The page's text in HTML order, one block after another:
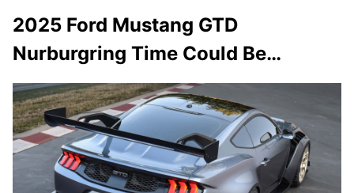
2025 Ford Mustang GTD
Nurburgring Time Could Be…